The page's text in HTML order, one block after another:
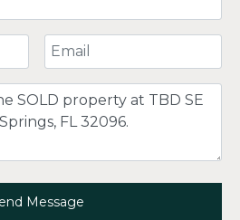
Your Email
Message